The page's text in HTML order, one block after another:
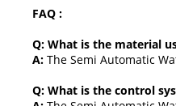
FAQ :
Q: What is the material
A: The Semi Automatic
Q: What is the control